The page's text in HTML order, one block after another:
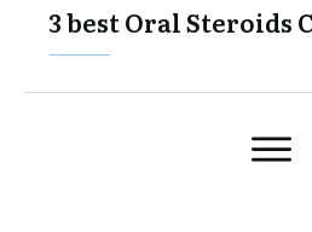
3 best Oral Steroids